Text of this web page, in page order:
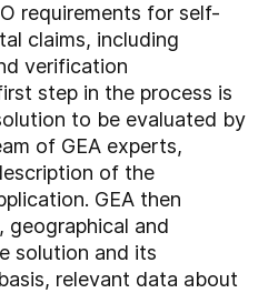
requirements for self-
claims, including
verification
step in the process is
to be evaluated by
of GEA experts,
of the
GEA then
geographical and
solution and its
relevant data about